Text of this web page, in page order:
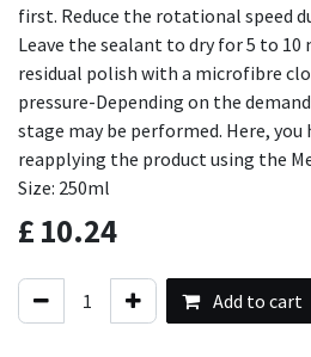
first. Reduce the rotational speed
Leave the sealant to dry for 5 to 10
residual polish with a microfibre
pressure-Depending on the
stage may be performed. Here,
reapplying the product using the
Size: 250ml
£10.24
Add to cart